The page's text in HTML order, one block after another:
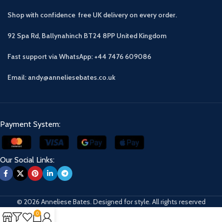
Shop with confidence free UK delivery on every order.
92 Spa Rd, Ballynahinch BT24 8PP United Kingdom
Fast support via WhatsApp: +44 7476 609086
Email: andy@anneliesebates.co.uk
Payment System:
Our Social Links:
© 2026 Anneliese Bates. Designed for style. All rights reserved
0